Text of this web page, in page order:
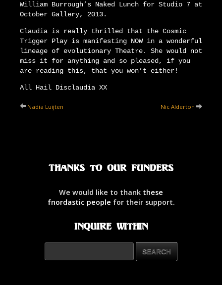
William Burrough’s Naked Lunch for Studio 7 at
October Gallery, 2013.
Claudia is really thrilled that the Cosmic
Trigger Play is manifesting NOW in a wonderful
lineage of evolutionary Theatre. She would not
miss it for anything and so pleased, if you
are reading this, that you won’t either!
All Hail Disclaudia XX
Nadia Luijten Nic Alderton
Thanks to our Funders
We would like to thank these
fnordastic people for their support.
Inquire Within